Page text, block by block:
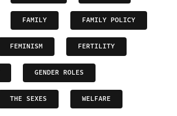
FAMILY FAMILY POLICY
FEMINISM FERTILITY
GENDER ROLES
THE SEXES WELFARE